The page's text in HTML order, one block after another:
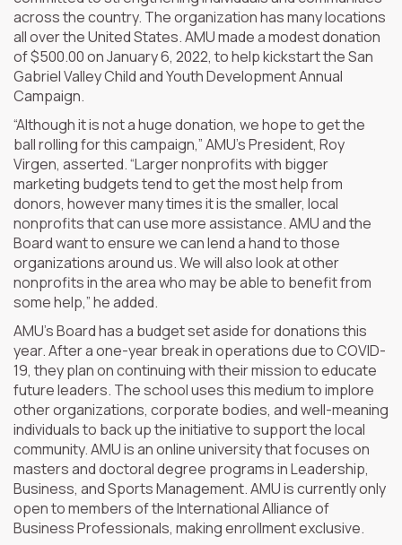
across the country. The organization has many locations
all over the United States. AMU made a modest donation
of $500.00 on January 6, 2022, to help kickstart the San
Gabriel Valley Child and Youth Development Annual
Campaign.
“Although it is not a huge donation, we hope to get the
ball rolling for this campaign,” AMU’s President, Roy
Virgen, asserted. “Larger nonprofits with bigger
marketing budgets tend to get the most help from
donors, however many times it is the smaller, local
nonprofits that can use more assistance. AMU and the
Board want to ensure we can lend a hand to those
organizations around us. We will also look at other
nonprofits in the area who may be able to benefit from
some help,” he added.
AMU’s Board has a budget set aside for donations this
year. After a one-year break in operations due to COVID-
19, they plan on continuing with their mission to educate
future leaders. The school uses this medium to implore
other organizations, corporate bodies, and well-meaning
individuals to back up the initiative to support the local
community. AMU is an online university that focuses on
masters and doctoral degree programs in Leadership,
Business, and Sports Management. AMU is currently only
open to members of the International Alliance of
Business Professionals, making enrollment exclusive.